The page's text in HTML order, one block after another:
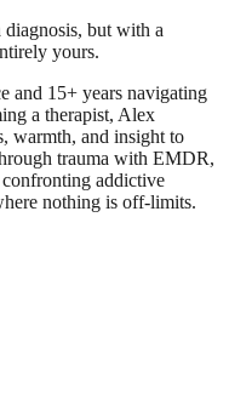
but with a
yours.
and 15+ years navigating
a therapist, Alex
warmth, and insight to
trauma with EMDR,
addictive
nothing is off-limits.